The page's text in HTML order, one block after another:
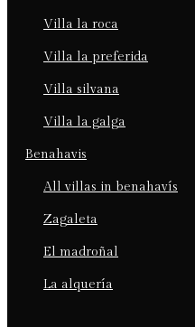
villa la roca
villa la preferida
villa silvana
villa la galga
benahavis
all villas in benahavís
zagaleta
el madroñal
la alquería